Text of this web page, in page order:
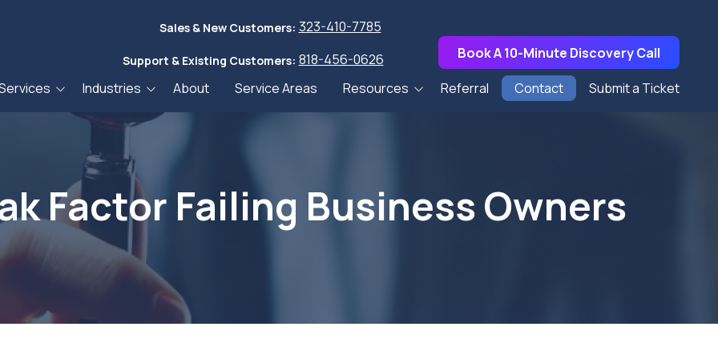
Sales & New Customers: 323-410-7785
Support & Existing Customers: 818-456-0626 Book A 10-Minute Discovery Call
Services
& Recovery
Recovery
Services
and
Services
Community Banks
Services
Industries
Accountants & CPAs
Financial Services
Community Banks
Credit Unions
Distribution
About Service Areas Resources
Blog
JNT TEK Talks
Referral Contact Submit a Ticket
Factor Failing Business Owners